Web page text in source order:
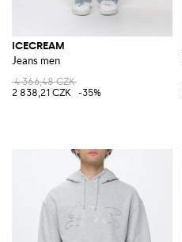
ICECREAM
Jeans men
4 366,48 CZK
2 838,21 CZK
-35%